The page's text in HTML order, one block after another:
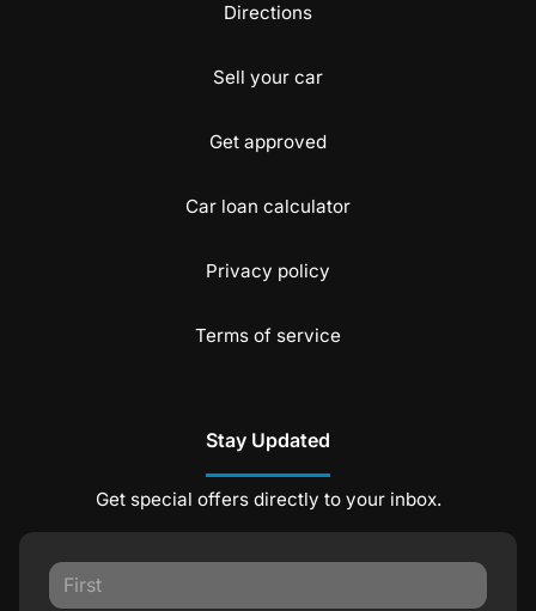
Directions
Sell your car
Get approved
Car loan calculator
Privacy policy
Terms of service
Stay Updated
Get special offers directly to your inbox.